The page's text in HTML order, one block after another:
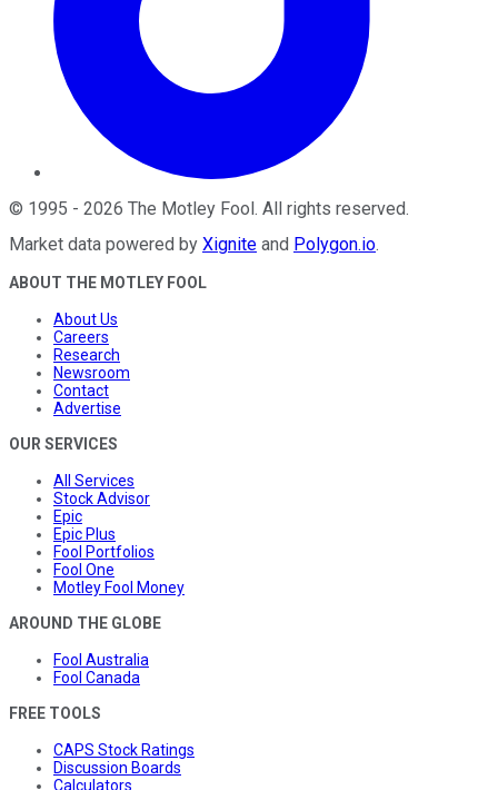
© 1995 - 2026 The Motley Fool. All rights reserved.
Market data powered by Xignite and Polygon.io.
ABOUT THE MOTLEY FOOL
About Us
Careers
Research
Newsroom
Contact
Advertise
OUR SERVICES
All Services
Stock Advisor
Epic
Epic Plus
Fool Portfolios
Fool One
Motley Fool Money
AROUND THE GLOBE
Fool Australia
Fool Canada
FREE TOOLS
CAPS Stock Ratings
Discussion Boards
Calculators